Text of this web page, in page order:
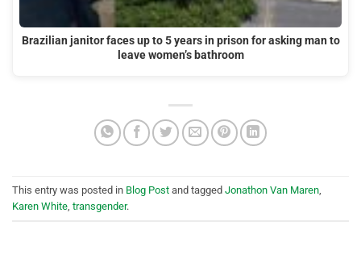
Brazilian janitor faces up to 5 years in prison for asking man to
leave women’s bathroom
This entry was posted in Blog Post and tagged Jonathon Van Maren
Karen White transgender.